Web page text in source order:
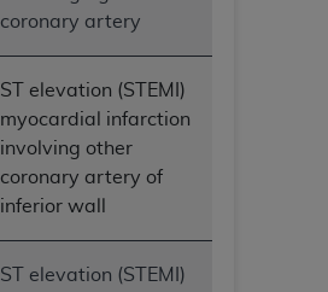
coronary artery
ST elevation (STEMI)
myocardial infarction
involving other
coronary artery of
inferior wall
ST elevation (STEMI)